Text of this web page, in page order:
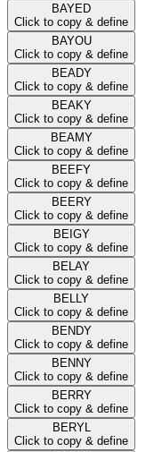
BAYED
Click to copy & define
BAYOU
Click to copy & define
BEADY
Click to copy & define
BEAKY
Click to copy & define
BEAMY
Click to copy & define
BEEFY
Click to copy & define
BEERY
Click to copy & define
BEIGY
Click to copy & define
BELAY
Click to copy & define
BELLY
Click to copy & define
BENDY
Click to copy & define
BENNY
Click to copy & define
BERRY
Click to copy & define
BERYL
Click to copy & define